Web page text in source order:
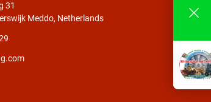
31
Meddo, Netherlands